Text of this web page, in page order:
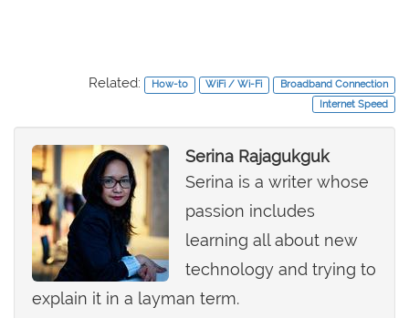
Related: How-to WiFi / Wi-Fi
Broadband Connection
Internet Speed
Serina Rajagukguk
Serina is a writer whose
passion includes
learning all about new
technology and trying to
explain it in a layman term.